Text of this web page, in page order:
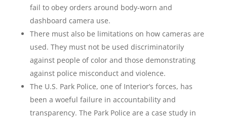
fail to obey orders around body-worn and
dashboard camera use.
There must also be limitations on how cameras are
used. They must not be used discriminatorily
against people of color and those demonstrating
against police misconduct and violence.
The U.S. Park Police, one of Interior’s forces, has
been a woeful failure in accountability and
transparency. The Park Police are a case study in